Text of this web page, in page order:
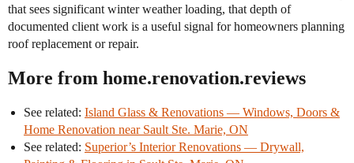
that sees significant winter weather loading, that depth of
documented client work is a useful signal for homeowners planning
roof replacement or repair.
More from home.renovation.reviews
See related: Island Glass & Renovations — Windows, Doors &
Home Renovation near Sault Ste. Marie, ON
See related: Superior’s Interior Renovations — Drywall,